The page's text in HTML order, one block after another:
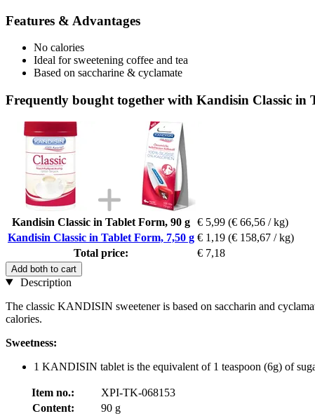
Features & Advantages
No calories
Ideal for sweetening coffee and tea
Based on saccharine & cyclamate
Frequently bought together with Kandisin Classic in
Kandisin Classic in Tablet Form, 90 g € 5,99 (€ 66,56 / kg)
Kandisin Classic in Tablet Form, 7,50 g € 1,19 (€ 158,67 / kg)
Total price:
€ 7,18
Add both to cart
Description
The classic KANDISIN sweetener is based on saccharin and
calories.
Sweetness:
1 KANDISIN tablet is the equivalent of 1 teaspoon (6g) of
Item no.:
XPI-TK-068153
Content:
90 g